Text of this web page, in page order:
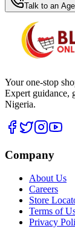
Talk to an
Your one-stop
Expert guidance,
Nigeria.
Company
About Us
Careers
Store
Terms of
Privacy